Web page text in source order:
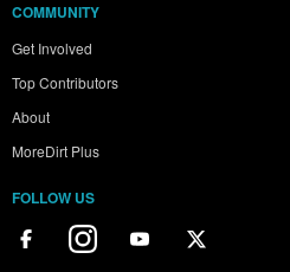
COMMUNITY
Get Involved
Top Contributors
About
MoreDirt Plus
FOLLOW US